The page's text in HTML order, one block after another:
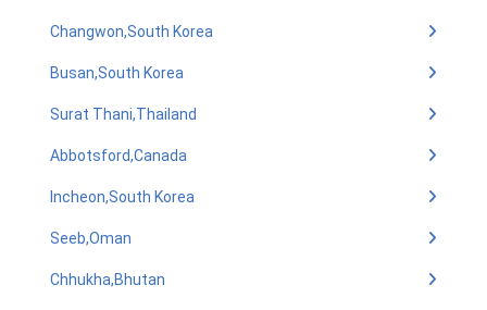
Changwon,South Korea
Busan,South Korea
Surat Thani,Thailand
Abbotsford,Canada
Incheon,South Korea
Seeb,Oman
Chhukha,Bhutan